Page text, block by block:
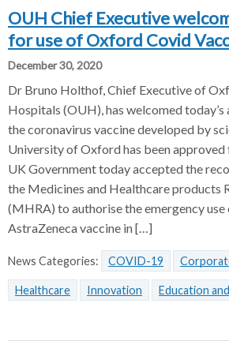
OUH Chief Executive
for use of Oxford Covid
December 30, 2020
Dr Bruno Holthof, Chief Executive of
Hospitals (OUH), has welcomed
the coronavirus vaccine developed by
University of Oxford has been approved
UK Government today accepted the
the Medicines and Healthcare products
(MHRA) to authorise the emergency
AstraZeneca vaccine in […]
News Categories: COVID-19
Healthcare Innovation Education